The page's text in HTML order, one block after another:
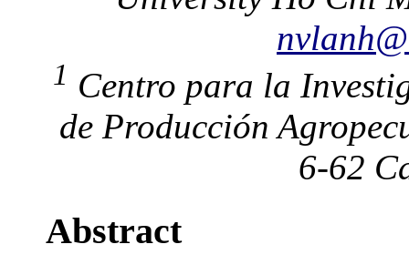
1 Centro para la
de Producción
6-62
Abstract